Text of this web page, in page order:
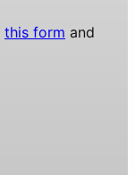
this form and